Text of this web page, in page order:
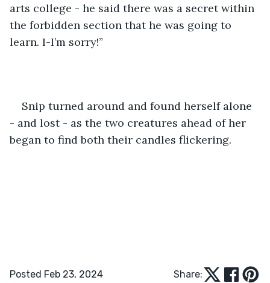
arts college - he said there was a secret within
the forbidden section that he was going to
learn. I-I’m sorry!”
Snip turned around and found herself alone
- and lost - as the two creatures ahead of her
began to find both their candles flickering.
Posted Feb 23, 2024 Share: